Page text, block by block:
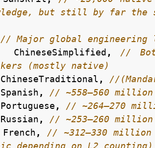
ChineseSimplified ,
//
ChineseTraditional ,
Spanish ,
Portuguese ,
Russian ,
French ,
// ~312–330